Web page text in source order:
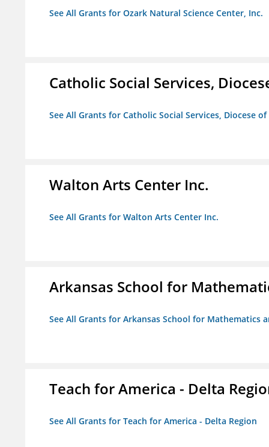
See All Grants for Ozark Natural Science Center, Inc.
Catholic Social Services,
See All Grants for Catholic Social Services, Diocese
Walton Arts Center Inc.
See All Grants for Walton Arts Center Inc.
Arkansas School for
See All Grants for Arkansas School for Mathematics
Teach for America - Delta
See All Grants for Teach for America - Delta Region